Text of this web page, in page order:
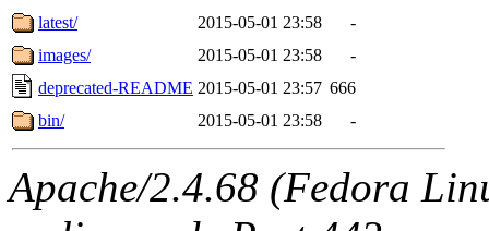
latest/
2015-05-01 23:58
-
images/
2015-05-01 23:58
-
deprecated-README 2015-05-01 23:57 666
bin/
2015-05-01 23:58 -
Apache/2.4.68 (Fedora